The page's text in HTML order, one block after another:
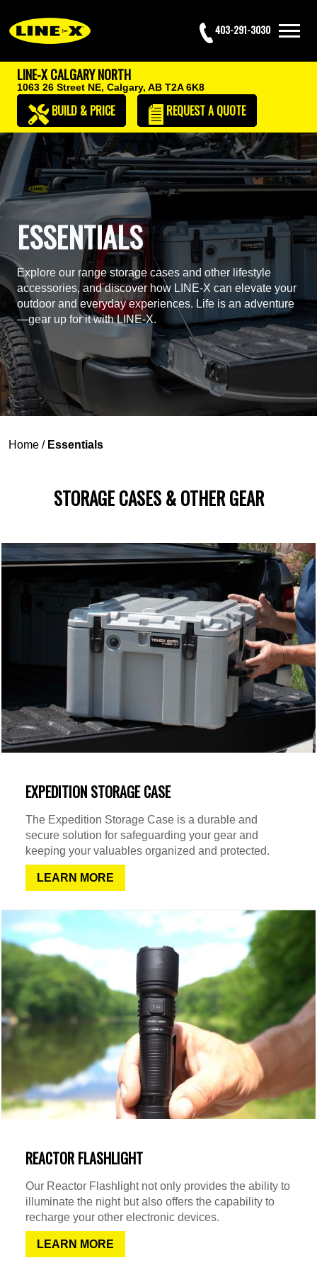
403-291-3030
LINE-X CALGARY NORTH
1063 26 Street NE, Calgary, AB T2A 6K8
BUILD & PRICE REQUESTA QUOTE
ESSENTIALS
Explore our range storage cases and other lifestyle
accessories, and discover how LINE-X can elevate your
outdoor and everyday experiences. Life is an adventure
—gear up for it with LINE-X.
Home / Essentials
STORAGE CASES & OTHER GEAR
EXPEDITION STORAGE CASE
The Expedition Storage Case is a durable and
secure solution for safeguarding your gear and
keeping your valuables organized and protected.
LEARN MORE
REACTOR FLASHLIGHT
Our Reactor Flashlight not only provides the ability to
illuminate the night but also offers the capability to
recharge your other electronic devices.
LEARN MORE